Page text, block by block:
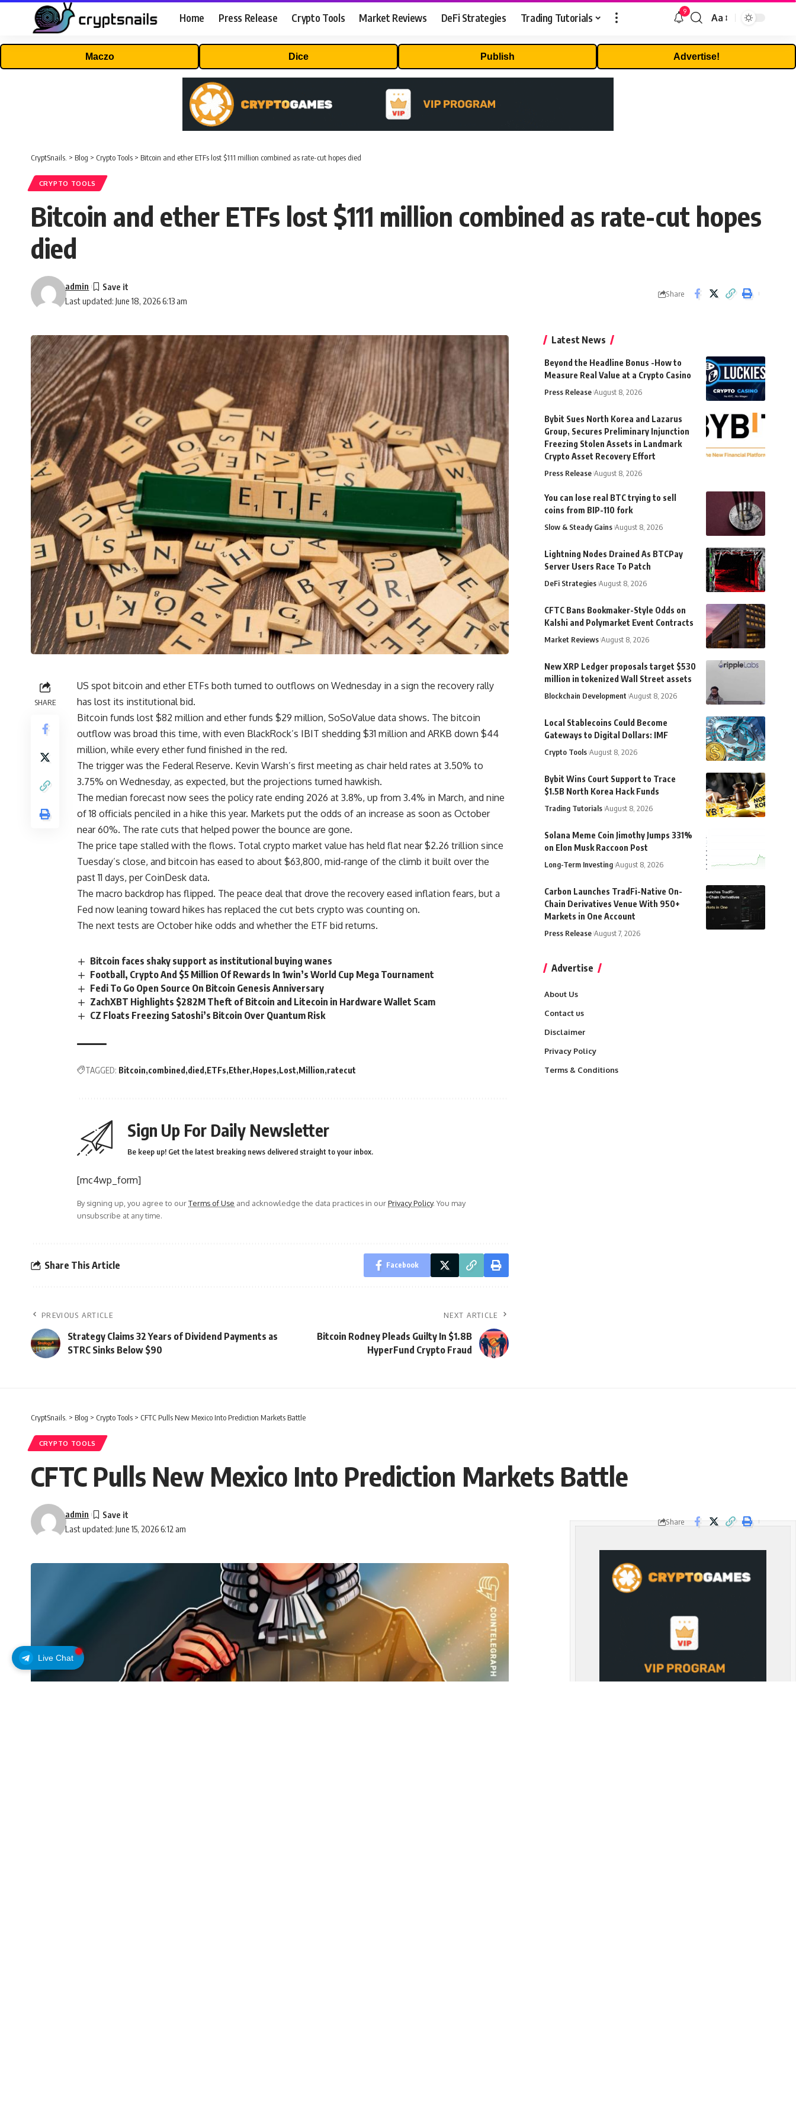
Home Press Release Crypto Tools Market Reviews DeFi Strategies Trading Tutorials 9
Font
Aa
Maczo Dice Publish Advertise!
Live Chat
CryptSnails. > Blog > Crypto Tools > Bitcoin and ether ETFs lost $111 million combined as rate-cut hopes died
CRYPTO TOOLS
Bitcoin and ether ETFs lost $111 million combined as rate-cut hopes
died
Last updated: June 18, 2026 6:13 am
admin
Share
SHARE
US spot bitcoin and ether ETFs both turned to outflows on Wednesday in a sign the recovery rally
has lost its institutional bid.
Bitcoin funds lost $82 million and ether funds $29 million, SoSoValue data shows. The bitcoin
outflow was broad this time, with even BlackRock’s IBIT shedding $31 million and ARKB down $44
million, while every ether fund finished in the red.
The trigger was the Federal Reserve. Kevin Warsh’s first meeting as chair held rates at 3.50% to
3.75% on Wednesday, as expected, but the projections turned hawkish.
The median forecast now sees the policy rate ending 2026 at 3.8%, up from 3.4% in March, and nine
of 18 officials penciled in a hike this year. Markets put the odds of an increase as soon as October
near 60%. The rate cuts that helped power the bounce are gone.
The price tape stalled with the flows. Total crypto market value has held flat near $2.26 trillion since
Tuesday’s close, and bitcoin has eased to about $63,800, mid-range of the climb it built over the
past 11 days, per CoinDesk data.
The macro backdrop has flipped. The peace deal that drove the recovery eased inflation fears, but a
Fed now leaning toward hikes has replaced the cut bets crypto was counting on.
The next tests are October hike odds and whether the ETF bid returns.
Bitcoin faces shaky support as institutional buying wanes
Football, Crypto And $5 Million Of Rewards In 1win’s World Cup Mega Tournament
Fedi To Go Open Source On Bitcoin Genesis Anniversary
ZachXBT Highlights $282M Theft of Bitcoin and Litecoin in Hardware Wallet Scam
CZ Floats Freezing Satoshi’s Bitcoin Over Quantum Risk
TAGGED: Bitcoin combined died ETFs Ether Hopes Lost Million ratecut
Sign Up For Daily Newsletter
Be keep up! Get the latest breaking news delivered straight to your inbox.
[mc4wp_form]
By signing up, you agree to ourTerms of Use and acknowledge the data practices in ourPrivacy Policy. You may
unsubscribe at any time.
Share This Article Facebook
PREVIOUS ARTICLE
Strategy Claims 32 Years of Dividend Payments as
STRC Sinks Below $90
NEXT ARTICLE
Bitcoin Rodney Pleads Guilty In $1.8B
HyperFund Crypto Fraud
Latest News
Beyond the Headline Bonus -How to
Measure Real Value at a Crypto Casino
Press Release August 8, 2026
Bybit Sues North Korea and Lazarus
Group, Secures Preliminary Injunction
Freezing Stolen Assets in Landmark
Crypto Asset Recovery Effort
Press Release August 8, 2026
You can lose real BTC trying to sell
coins from BIP-110 fork
Slow & Steady Gains August 8, 2026
Lightning Nodes Drained As BTCPay
Server Users Race To Patch
DeFi Strategies August 8, 2026
CFTC Bans Bookmaker-Style Odds on
Kalshi and Polymarket Event Contracts
Market Reviews August 8, 2026
New XRP Ledger proposals target $530
million in tokenized Wall Street assets
Blockchain Development August 8, 2026
Local Stablecoins Could Become
Gateways to Digital Dollars: IMF
Crypto Tools August 8, 2026
Bybit Wins Court Support to Trace
$1.5B North Korea Hack Funds
Trading Tutorials August 8, 2026
Solana Meme Coin Jimothy Jumps 331%
on Elon Musk Raccoon Post
Long-Term Investing August 8, 2026
Carbon Launches TradFi-Native On-
Chain Derivatives Venue With 950+
Markets in One Account
Press Release August 7, 2026
Advertise
About Us
Contact us
Disclaimer
Privacy Policy
Terms & Conditions
CryptSnails. > Blog > Crypto Tools > CFTC Pulls New Mexico Into Prediction Markets Battle
CRYPTO TOOLS
CFTC Pulls New Mexico Into Prediction Markets Battle
Last updated: June 15, 2026 6:12 am
admin
Share